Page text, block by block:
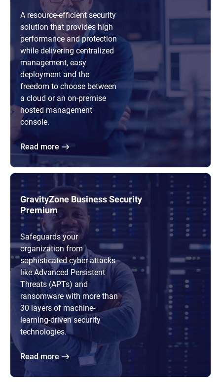
A resource-efficient security
solution that provides high
performance and protection
while delivering centralized
management, easy
deployment and the
freedom to choose between
a cloud or an on-premise
hosted management
console.
Read more
GravityZone Business Security
Premium
Safeguards your
organization from
sophisticated cyber-attacks
like Advanced Persistent
Threats (APTs) and
ransomware with more than
30 layers of machine-
learning-driven security
technologies.
Read more